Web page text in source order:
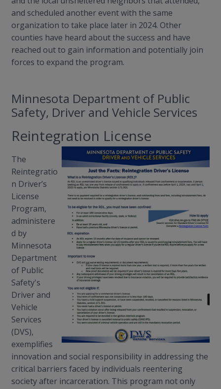
and scheduled another event with the same
organization to take place later in 2024. Other
counties have heard about the success and have
reached out to gain information and potentially join
forces to expand the program.
Minnesota Department of Public
Safety, Driver and Vehicle Services
Reintegration License
The
Reintegratio
n Driver’s
License
Program,
administere
d by
Minnesota
Department
of Public
Safety's
Driver and
Vehicle
Services
(DVS),
exemplifies
innovation and social responsibility in addressing the
critical barriers faced by individuals reentering
society after incarceration. This program not only